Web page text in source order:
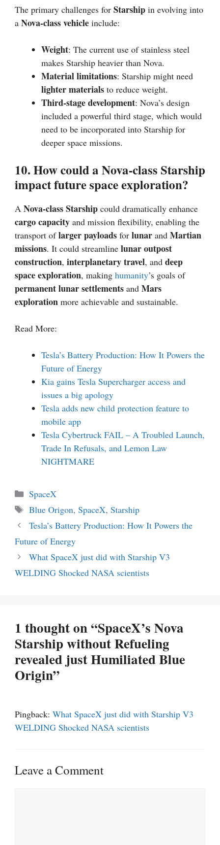
The primary challenges for Starship in evolving into
a Nova-class vehicle include:
Weight: The current use of stainless steel
makes Starship heavier than Nova.
Material limitations: Starship might need
lighter materials to reduce weight.
Third-stage development: Nova’s design
included a powerful third stage, which would
need to be incorporated into Starship for
deeper space missions.
10. How could a Nova-class Starship
impact future space exploration?
A Nova-class Starship could dramatically enhance
cargo capacity and mission flexibility, enabling the
transport oflarger payloads for lunar and Martian
missions. It could streamline lunar outpost
construction, interplanetary travel, and deep
space exploration, making humanity’s goals of
permanent lunar settlements and Mars
exploration more achievable and sustainable.
Read More:
Tesla’s Battery Production: How It Powers the
Future of Energy
Kia gains Tesla Supercharger access and
issues a big apology
Tesla adds new child protection feature to
mobile app
Tesla Cybertruck FAIL – A Troubled Launch,
Trade In Refusals, and Lemon Law
NIGHTMARE
Categories
SpaceX
Tags
Blue Origon, SpaceX, Starship
Tesla’s Battery Production: How It Powers the
Future of Energy
What SpaceX just did with Starship V3
WELDING Shocked NASA scientists
1 thought on “SpaceX’s Nova
Starship without Refueling
revealed just Humiliated Blue
Origin”
Pingback: What SpaceX just did with Starship V3
WELDING Shocked NASA scientists
Leave a Comment